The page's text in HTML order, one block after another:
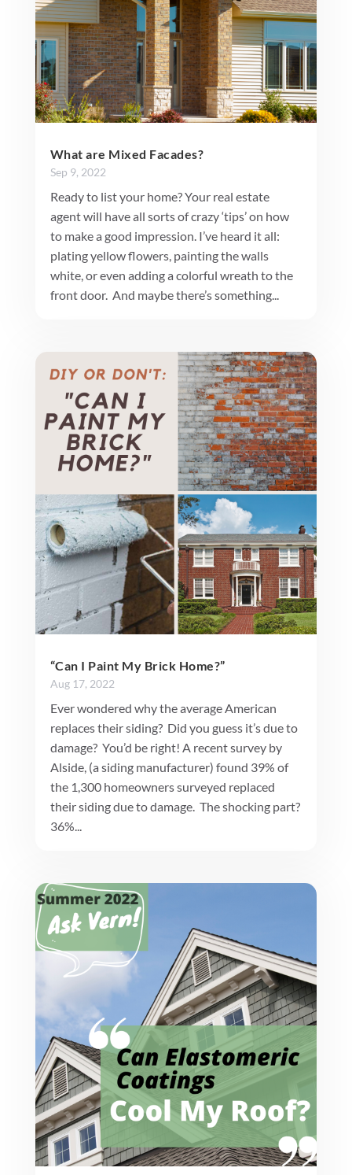
What are Mixed Facades?
Sep 9, 2022
Ready to list your home? Your real estate
agent will have all sorts of crazy ‘tips’ on how
to make a good impression. I’ve heard it all:
plating yellow flowers, painting the walls
white, or even adding a colorful wreath to the
front door. And maybe there’s something...
“Can I Paint My Brick Home?”
Aug 17, 2022
Ever wondered why the average American
replaces their siding? Did you guess it’s due to
damage? You’d be right! A recent survey by
Alside, (a siding manufacturer) found 39% of
the 1,300 homeowners surveyed replaced
their siding due to damage. The shocking part?
36%...